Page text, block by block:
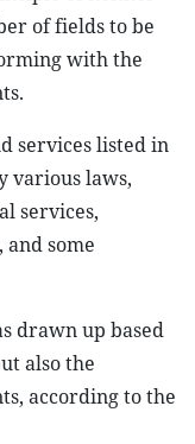
of fields to be
with the
services listed in
various laws,
services,
some
drawn up based
also the
according to the